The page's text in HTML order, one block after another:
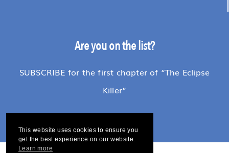
Are you on the list?
SUBSCRIBE for the first chapter of “The Eclipse
Killer”
This website uses cookies to ensure you
get the best experience on our website.
Learn more